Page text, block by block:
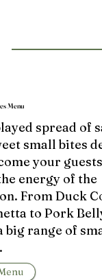
Menu
spread of
small bites
your
energy of the
From Duck
to Pork
big range of